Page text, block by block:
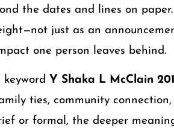
the dates and lines on
just as an
one person leaves behind.
Y Shaka L McClain
ties, community
or formal, the deeper